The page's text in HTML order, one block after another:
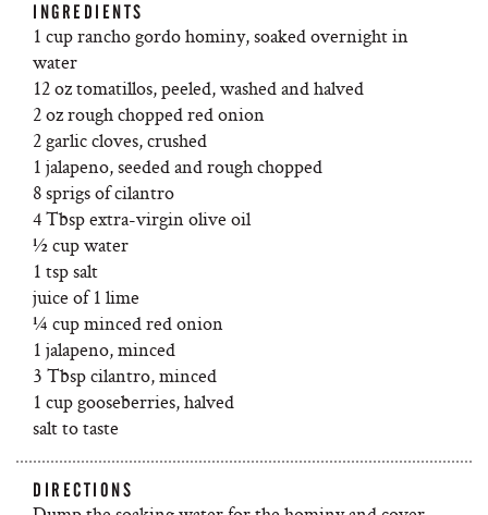
INGREDIENTS
1 cup rancho gordo hominy, soaked overnight in
water
12 oz tomatillos, peeled, washed and halved
2 oz rough chopped red onion
2 garlic cloves, crushed
1 jalapeno, seeded and rough chopped
8 sprigs of cilantro
4 Tbsp extra-virgin olive oil
½ cup water
1 tsp salt
juice of 1 lime
¼ cup minced red onion
1 jalapeno, minced
3 Tbsp cilantro, minced
1 cup gooseberries, halved
salt to taste
DIRECTIONS